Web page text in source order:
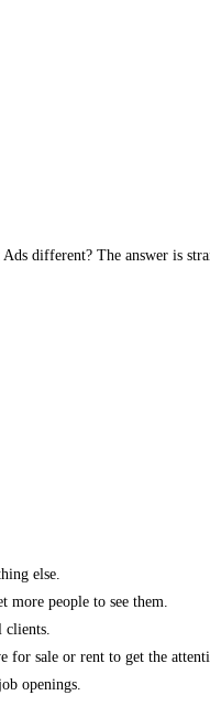
different? The answer is
else.
more people to see them.
clients.
for sale or rent to get the
openings.